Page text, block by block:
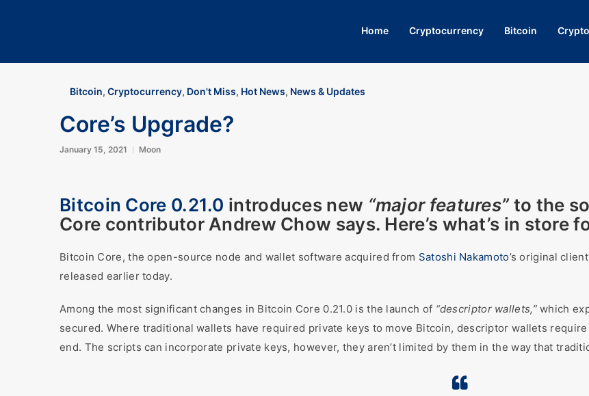
Home Cryptocurrency Bitcoin Crypto
Bitcoin, Cryptocurrency, Don't Miss, Hot News, News & Updates
Core’s Upgrade?
January 15, 2021 Moon
Bitcoin Core 0.21.0 introduces new “major features” to the
Core contributor Andrew Chow says. Here’s what’s in store
Bitcoin Core, the open-source node and wallet software acquired from Satoshi Nakamoto’s original
released earlier today.
Among the most significant changes in Bitcoin Core 0.21.0 is the launch of “descriptor wallets,”which
secured. Where traditional wallets have required private keys to move Bitcoin, descriptor wallets
end. The scripts can incorporate private keys, however, they aren’t limited by them in the way that